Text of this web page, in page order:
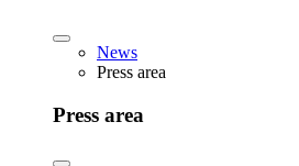
News
Press area
Press area